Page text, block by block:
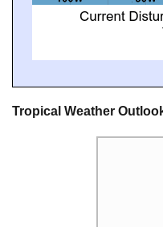
Tropical Weather